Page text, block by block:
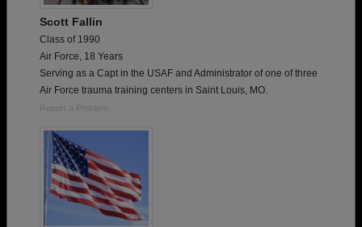
Scott Fallin
Class of 1990
Air Force, 18 Years
Serving as a Capt in the USAF and Administrator of one of three
Air Force trauma training centers in Saint Louis, MO.
Report a Problem